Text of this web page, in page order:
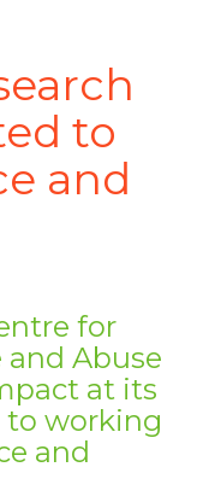
to
and
for
and Abuse
at its
to working
and